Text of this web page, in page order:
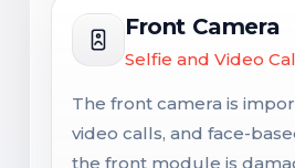
Front Camera
Selfie and Video
The front camera is
video calls, and face-
the front module is